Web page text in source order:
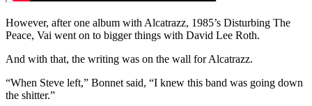
However, after one album with Alcatrazz, 1985’s Disturbing The
Peace, Vai went on to bigger things with David Lee Roth.
And with that, the writing was on the wall for Alcatrazz.
“When Steve left,” Bonnet said, “I knew this band was going down
the shitter.”